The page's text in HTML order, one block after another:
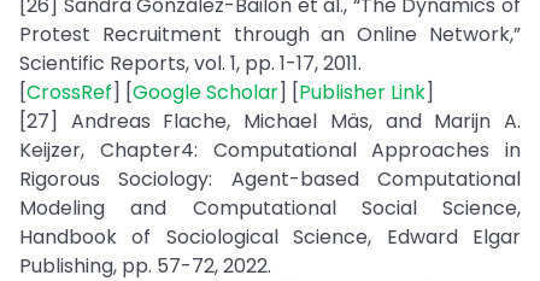
Protest Recruitment through an Online Network,”
Scientific Reports, vol. 1, pp. 1-17, 2011.
[CrossRef] [Google Scholar] [Publisher Link]
[27] Andreas Flache, Michael Mäs, and Marijn A.
Keijzer, Chapter4: Computational Approaches in
Rigorous Sociology: Agent-based Computational
Modeling and Computational Social Science,
Handbook of Sociological Science, Edward Elgar
Publishing, pp. 57-72, 2022.